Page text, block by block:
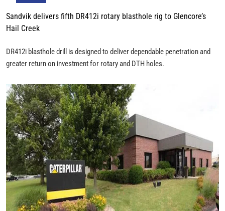
Sandvik delivers fifth DR412i rotary blasthole rig to Glencore’s
Hail Creek
DR412i blasthole drill is designed to deliver dependable penetration and
greater return on investment for rotary and DTH holes.